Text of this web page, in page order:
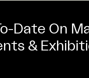
Date On
&